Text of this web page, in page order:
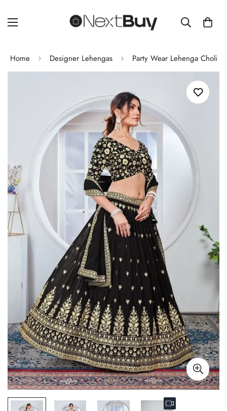
Home Designer Lehengas Party Wear Lehenga Choli